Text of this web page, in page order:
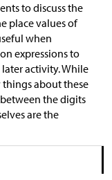
to discuss the
place values of
when
expressions to
activity. While
about these
the digits
are the